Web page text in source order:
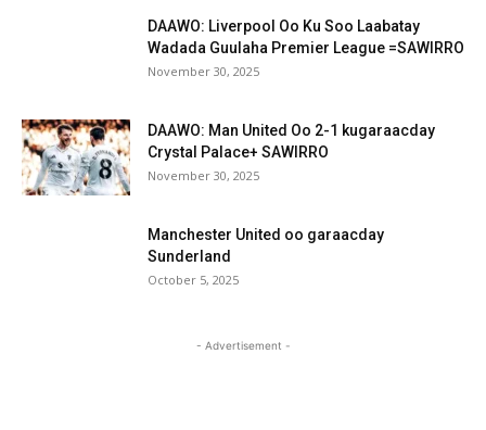
DAAWO: Liverpool Oo Ku Soo Laabatay
Wadada Guulaha Premier League =SAWIRRO
November 30, 2025
DAAWO: Man United Oo 2-1 kugaraacday
Crystal Palace+ SAWIRRO
November 30, 2025
Manchester United oo garaacday
Sunderland
October 5, 2025
- Advertisement -